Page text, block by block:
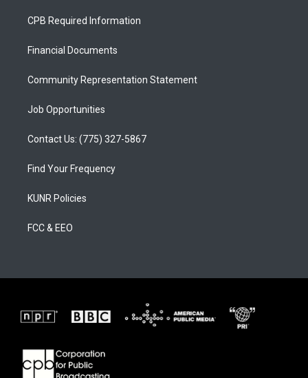
a
g
a
u
b
b
o
CPB Required Information
Financial Documents
Community Representation Statement
Job Opportunities
Contact Us: (775) 327-5867
Find Your Frequency
KUNR Policies
FCC & EEO